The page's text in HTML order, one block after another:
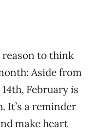
reason to think
Aside from
February is
It’s a reminder
make heart